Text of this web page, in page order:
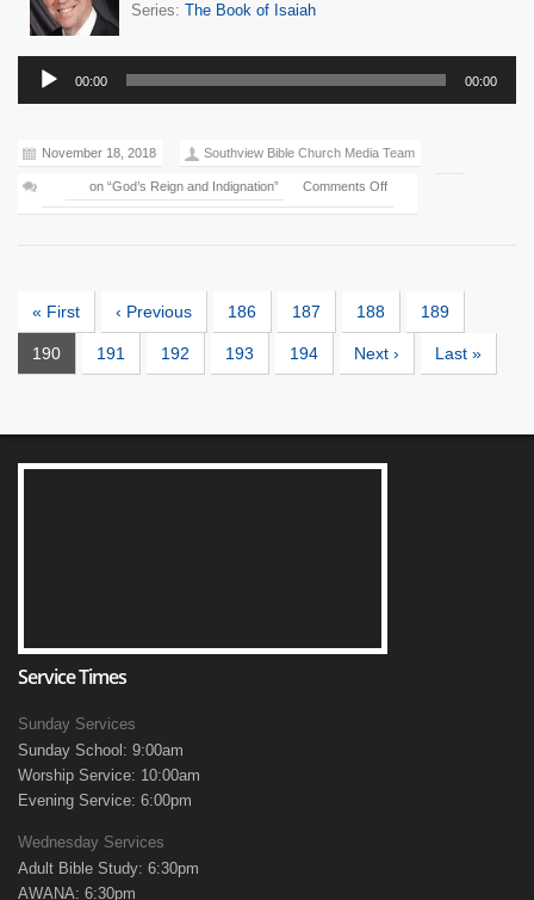
Series: The Book of Isaiah
Audio
Player
00:00 00:00
November 18, 2018 Southview Bible Church Media Team
Comments Off
on “God’s Reign and Indignation”
« First ‹ Previous 186 187 188 189
190 191 192 193 194 Next › Last »
Service Times
Sunday Services
Sunday School: 9:00am
Worship Service: 10:00am
Evening Service: 6:00pm
Wednesday Services
Adult Bible Study: 6:30pm
AWANA: 6:30pm